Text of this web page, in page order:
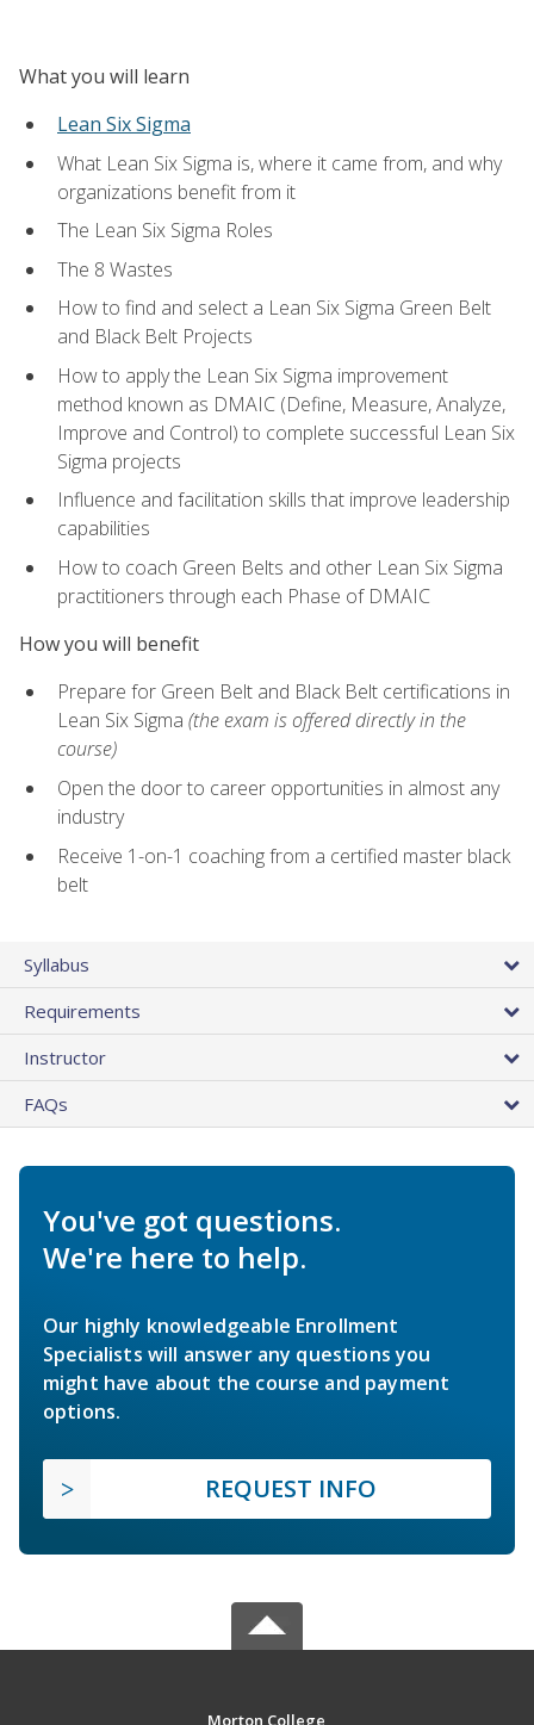
What you will learn
Lean Six Sigma
What Lean Six Sigma is, where it came from, and why
organizations benefit from it
The Lean Six Sigma Roles
The 8 Wastes
How to find and select a Lean Six Sigma Green Belt
and Black Belt Projects
How to apply the Lean Six Sigma improvement
method known as DMAIC (Define, Measure, Analyze,
Improve and Control) to complete successful Lean Six
Sigma projects
Influence and facilitation skills that improve leadership
capabilities
How to coach Green Belts and other Lean Six Sigma
practitioners through each Phase of DMAIC
How you will benefit
Prepare for Green Belt and Black Belt certifications in
Lean Six Sigma (the exam is offered directly in the
course)
Open the door to career opportunities in almost any
industry
Receive 1-on-1 coaching from a certified master black
belt
Syllabus
Requirements
Instructor
FAQs
You've got questions.
We're here to help.
Our highly knowledgeable Enrollment
Specialists will answer any questions you
might have about the course and payment
options.
REQUEST INFO
Morton College